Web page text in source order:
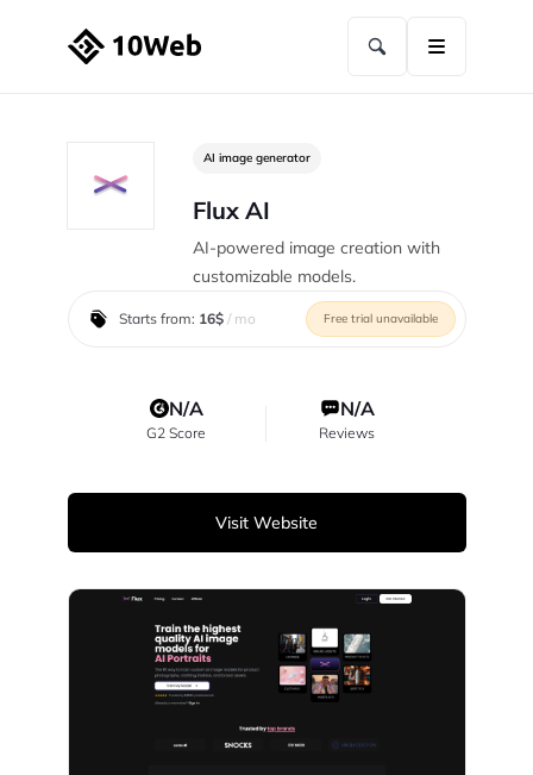
AI image generator
Flux AI
AI-powered image creation with
customizable models.
Starts from: 16$/ mo Free trial unavailable
N/A
G2 Score
N/A
Reviews
Visit Website